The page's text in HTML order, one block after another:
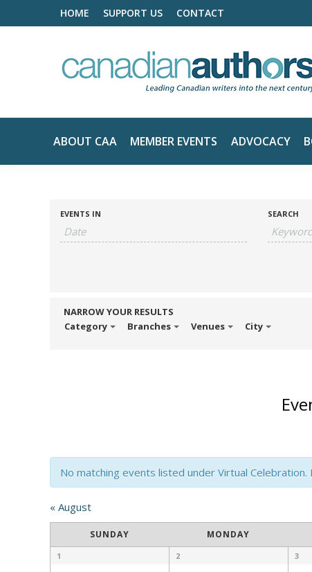
HOME SUPPORT US CONTACT
ABOUT CAA MEMBER EVENTS ADVOCACY
EVENTS IN SEARCH
NARROW YOUR RESULTS
Category Branches Venues City
No matching events listed under Virtual
Calendar
Month
Navigation
« August
SUNDAY MONDAY
1 2 3